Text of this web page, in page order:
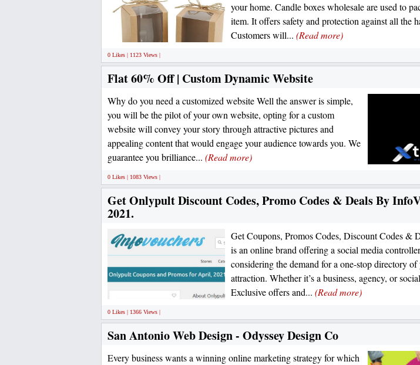
your home. Candle boxes wholesale are used to
item. It offers safety and protection against all the
Customers will... (Read more)
0 Likes | 1123 Views |
Flat 60% Off | Custom Dynamic Website
Why do you need a customized website Well the answer is simple,
you will be the pilot of your own website, opting for a custom
website will convey your story through attractive pictures and
appealing content that would engage your audience towards you. We
guarantee you brilliance... (Read more)
0 Likes | 1083 Views |
Get Onlypult Discount Codes, Promo Codes & Deals By
2021.
Get Coupons, Promos Codes, Discount Codes &
is an online brand offering a social media
considering the demand for a one-stop directory of
attraction. Whether it’s a business, agency, or
Exclusive offers and... (Read more)
0 Likes | 1366 Views |
San Antonio Web Design - Odyssey Design Co
Every business wants a winning online marketing strategy for which